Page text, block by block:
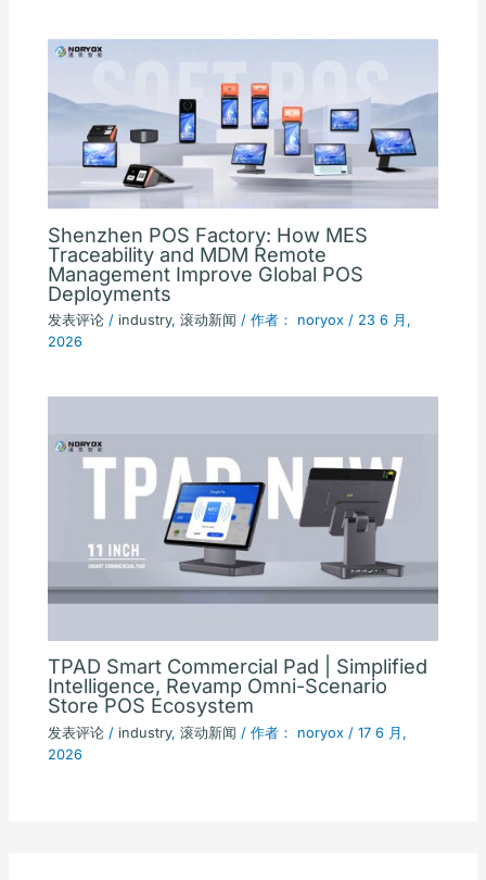
Shenzhen POS Factory: How MES
Traceability and MDM Remote
Management Improve Global POS
Deployments
发表评论 / industry,滚动新闻 / 作者： noryox / 23 6 月,
2026
TPAD Smart Commercial Pad | Simplified
Intelligence, Revamp Omni-Scenario
Store POS Ecosystem
发表评论 / industry,滚动新闻 / 作者： noryox /17 6 月,
2026